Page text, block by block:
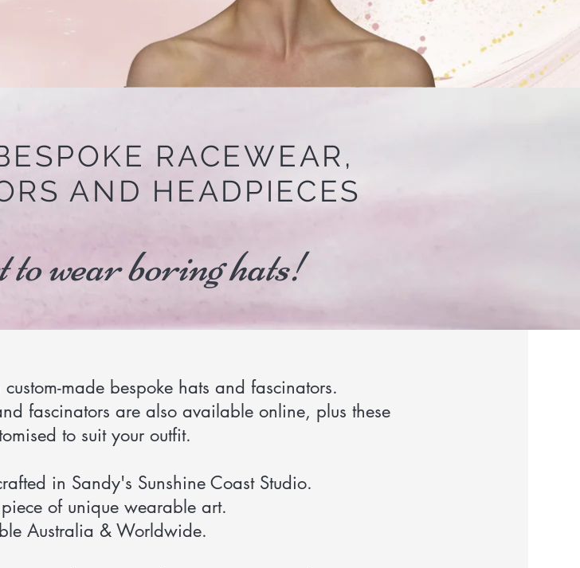
RACEWEAR,
AND HEADPIECES
wear boring hats!
made bespoke hats and fascinators.
fascinators are also available online, plus these
to suit your outfit.
in Sandy's Sunshine Coast Studio.
of unique wearable art.
Australia & Worldwide.